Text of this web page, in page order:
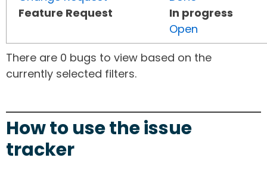
Feature Request
In progress
Open
There are 0 bugs to view based on the
currently selected filters.
How to use the issue
tracker